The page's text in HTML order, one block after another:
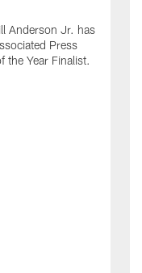
Anderson Jr. has
Press
the Year Finalist.